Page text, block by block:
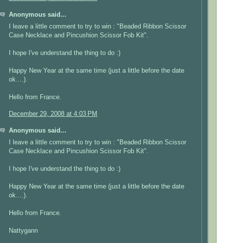
Anonymous said...
I leave a little comment to try to win : "Beaded Ribbon Scissor
Case Necklace and Pincushion Scissor Fob Kit".
I hope I've understand the thing to do :)
Happy New Year at the same time (just a little before the date
ok....).
Hello from France.
December 29, 2008 at 4:03 PM
Anonymous said...
I leave a little comment to try to win : "Beaded Ribbon Scissor
Case Necklace and Pincushion Scissor Fob Kit".
I hope I've understand the thing to do :)
Happy New Year at the same time (just a little before the date
ok....).
Hello from France.
Nattygann